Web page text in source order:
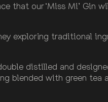
that our ‘Miss Mi’ Gin
exploring traditional
distilled and
blended with green tea